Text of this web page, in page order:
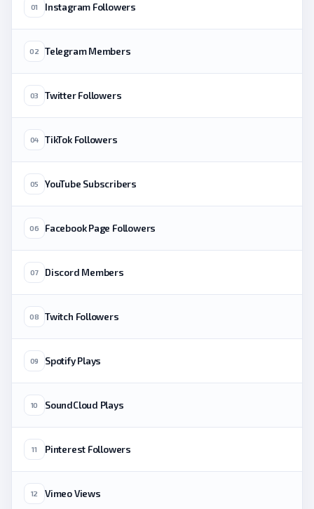
01 Instagram Followers
02 Telegram Members
03 Twitter Followers
04 TikTok Followers
05 YouTube Subscribers
06 Facebook Page Followers
07 Discord Members
08 Twitch Followers
09 Spotify Plays
10 SoundCloud Plays
11 Pinterest Followers
12 Vimeo Views